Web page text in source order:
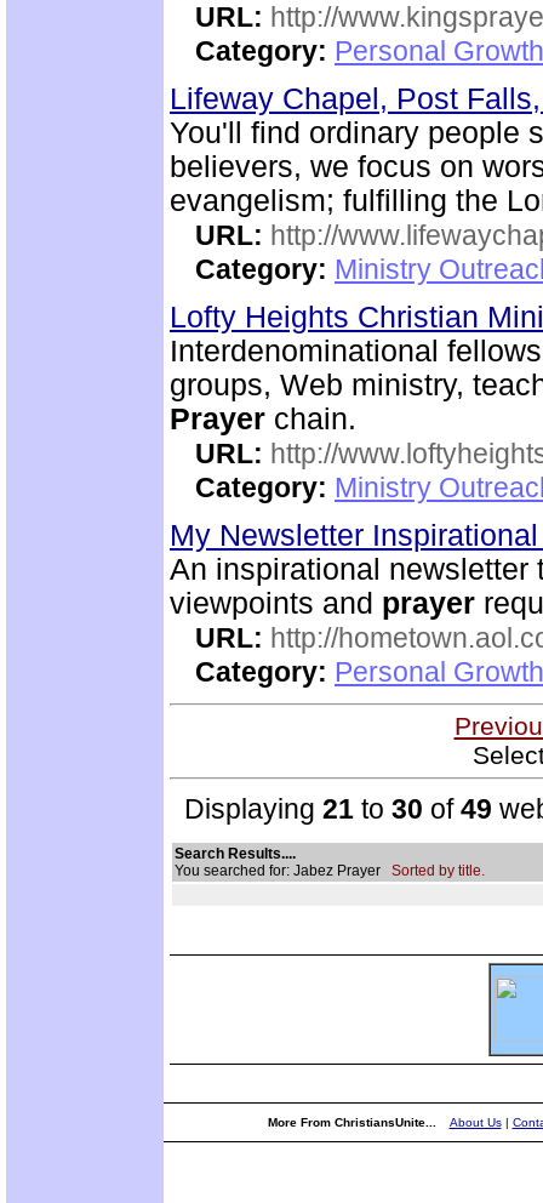
URL: http://
Category: Personal
Lifeway Chapel, Post
You'll find ordinary people
believers, we focus on
evangelism; fulfilling the
URL: http://
Category: Ministry
Lofty Heights Christian
Interdenominational
groups, Web ministry,
Prayer chain.
URL: http://
Category: Ministry
My Newsletter
An inspirational
viewpoints and prayer
URL: http://
Category: Personal
Displaying 21 to 30 of49
Search Results....
You searched for: Jabez Prayer Sorted by title.
More From ChristiansUnite... About Us|